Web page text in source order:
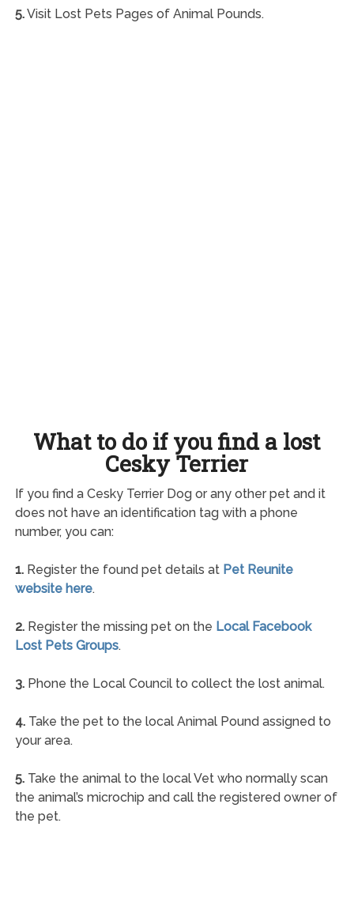
5.Visit Lost Pets Pages of Animal Pounds.
What to do if you find a lost
Cesky Terrier
If you find a Cesky Terrier Dog or any other pet and it
does not have an identification tag with a phone
number, you can:
1.Register the found pet details at Pet Reunite
website here.
2.Register the missing pet on the Local Facebook
Lost Pets Groups.
3.Phone the Local Council to collect the lost animal.
4.Take the pet to the local Animal Pound assigned to
your area.
5.Take the animal to the local Vet who normally scan
the animal’s microchip and call the registered owner of
the pet.